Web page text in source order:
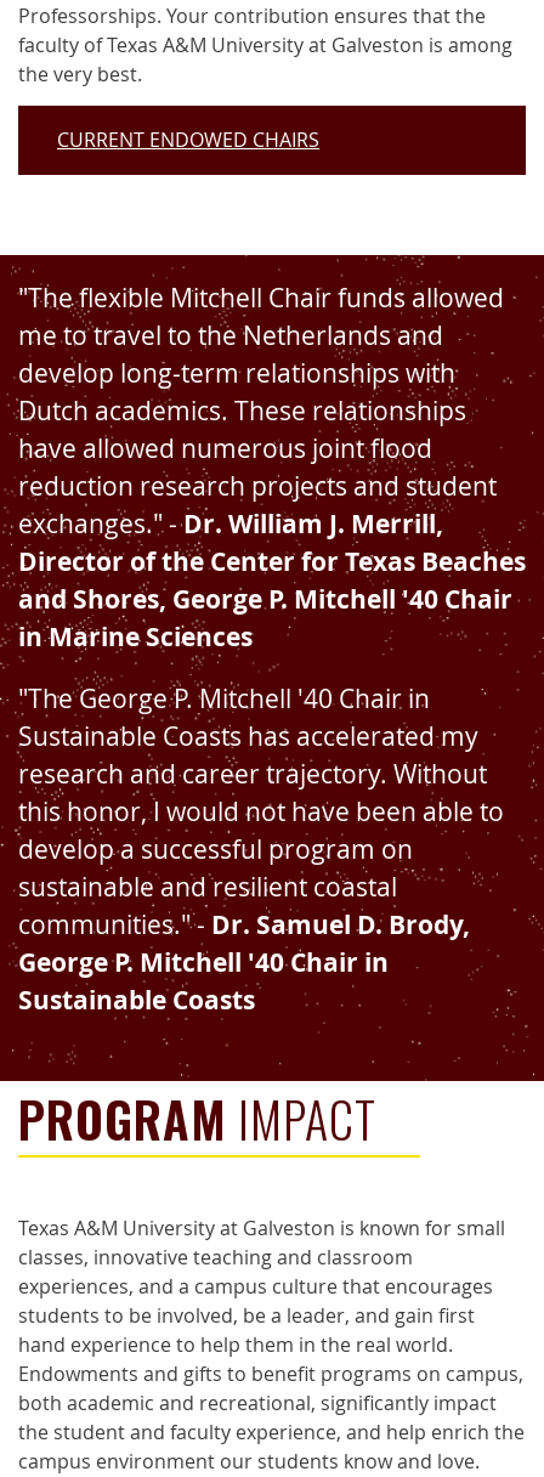
Professorships. Your contribution ensures that the
faculty of Texas A&M University at Galveston is among
the very best.
CURRENT ENDOWED CHAIRS
"The flexible Mitchell Chair funds allowed
me to travel to the Netherlands and
develop long-term relationships with
Dutch academics. These relationships
have allowed numerous joint flood
reduction research projects and student
exchanges." -Dr. William J. Merrill,
Director of the Center for Texas Beaches
and Shores, George P. Mitchell '40 Chair
in Marine Sciences
"The George P. Mitchell '40 Chair in
Sustainable Coasts has accelerated my
research and career trajectory. Without
this honor, I would not have been able to
develop a successful program on
sustainable and resilient coastal
communities." - Dr. Samuel D. Brody,
George P. Mitchell '40 Chair in
Sustainable Coasts
PROGRAM IMPACT
Texas A&M University at Galveston is known for small
classes, innovative teaching and classroom
experiences, and a campus culture that encourages
students to be involved, be a leader, and gain first
hand experience to help them in the real world.
Endowments and gifts to benefit programs on campus,
both academic and recreational, significantly impact
the student and faculty experience, and help enrich the
campus environment our students know and love.